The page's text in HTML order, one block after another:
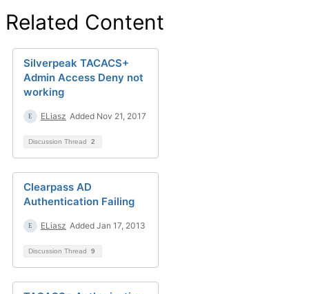
Related Content
Silverpeak TACACS+
Admin Access Deny not
working
ELiasz Added Nov 21, 2017
Discussion Thread 2
Clearpass AD
Authentication Failing
ELiasz Added Jan 17, 2013
Discussion Thread 9